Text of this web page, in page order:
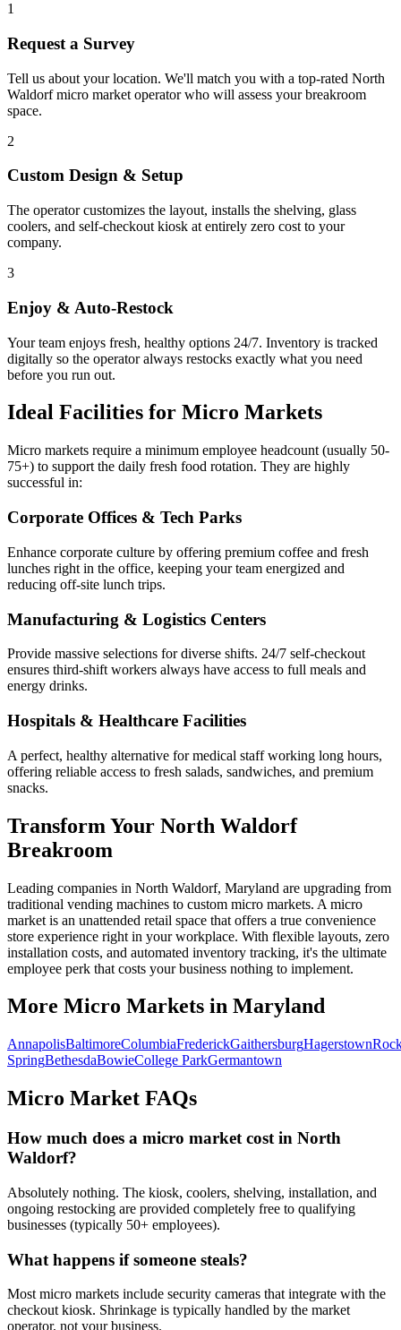
1
Request a Survey
Tell us about your location. We'll match you with a top-rated North
Waldorfmicro market operator who will assess your breakroom
space.
2
Custom Design & Setup
The operator customizes the layout, installs the shelving, glass
coolers, and self-checkout kiosk at entirely zero cost to your
company.
3
Enjoy & Auto-Restock
Your team enjoys fresh, healthy options 24/7. Inventory is tracked
digitally so the operator always restocks exactly what you need
before you run out.
Ideal Facilities for Micro Markets
Micro markets require a minimum employee headcount (usually 50-
75+) to support the daily fresh food rotation. They are highly
successful in:
Corporate Offices & Tech Parks
Enhance corporate culture by offering premium coffee and fresh
lunches right in the office, keeping your team energized and
reducing off-site lunch trips.
Manufacturing & Logistics Centers
Provide massive selections for diverse shifts. 24/7 self-checkout
ensures third-shift workers always have access to full meals and
energy drinks.
Hospitals & Healthcare Facilities
A perfect, healthy alternative for medical staff working long hours,
offering reliable access to fresh salads, sandwiches, and premium
snacks.
Transform Your North Waldorf
Breakroom
Leading companies in North Waldorf, Maryland are upgrading from
traditional vending machines to custom micro markets. A micro
market is an unattended retail space that offers a true convenience
store experience right in your workplace. With flexible layouts, zero
installation costs, and automated inventory tracking, it's the ultimate
employee perk that costs your business nothing to implement.
More Micro Markets in Maryland
AnnapolisBaltimoreColumbiaFrederickGaithersburgHagerstown
SpringBethesdaBowieCollege ParkGermantown
Micro Market FAQs
How much does a micro market cost in North
Waldorf?
Absolutely nothing. The kiosk, coolers, shelving, installation, and
ongoing restocking are provided completely free to qualifying
businesses (typically 50+ employees).
What happens if someone steals?
Most micro markets include security cameras that integrate with the
checkout kiosk. Shrinkage is typically handled by the market
operator, not your business.